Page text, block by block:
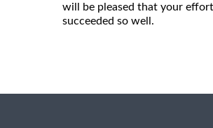
will be pleased that your
succeeded so well.